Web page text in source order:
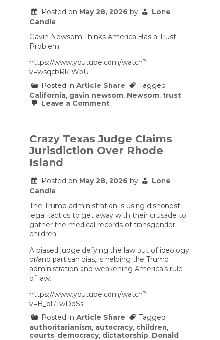
executive
Vega
Alfonsi
Posted on May 28, 2026 by
Lone
Candle
Gavin Newsom Thinks America Has a Trust
Problem
https://www.youtube.com/watch?
v=wsqcbRkIWbU
Posted in Article Share
Tagged
California, gavin newsom, Newsom, trust
Leave a Commenton
America
Has
a
Crazy Texas Judge Claims
Jurisdiction Over Rhode
Island
Posted on May 28, 2026 by
Lone
Candle
The Trump administration is using dishonest
legal tactics to get away with their crusade to
gather the medical records of transgender
children.
A biased judge defying the law out of ideology
or/and partisan bias, is helping the Trump
administration and weakening America’s rule
of law.
https://www.youtube.com/watch?
v=B_bl71wDqSs
Posted in Article Share
Tagged
authoritarianism, autocracy, children,
courts, democracy, dictatorship, Donald